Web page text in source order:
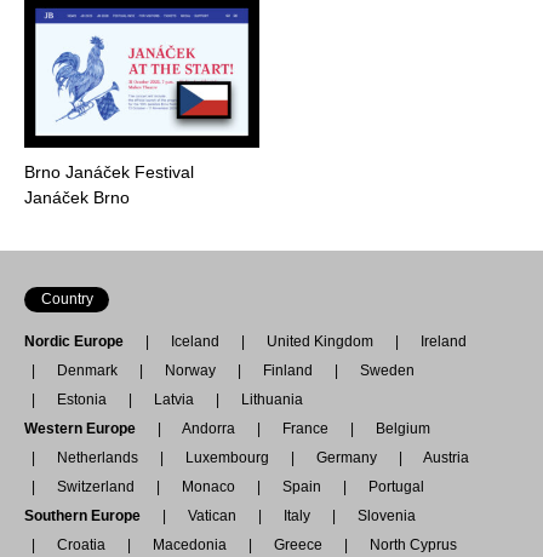
Brno Janáček Festival
Janáček Brno
Country
Nordic Europe Iceland United Kingdom
Ireland
Denmark
Norway Finland
Sweden
Estonia
Latvia
Lithuania
Western Europe
Andorra France
Belgium
Netherlands
Luxembourg Germany
Austria
Switzerland
Monaco Spain
Portugal
Southern Europe
Vatican Italy
Slovenia
Croatia
Macedonia Greece
North Cyprus